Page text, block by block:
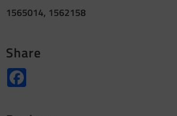
1565014, 1562158
Share